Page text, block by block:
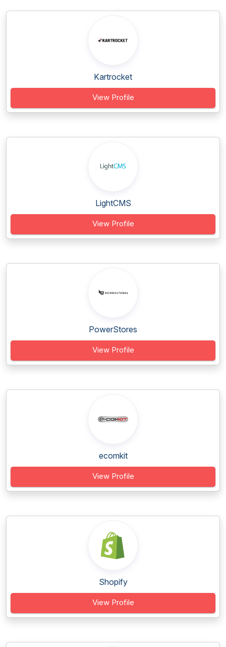
Kartrocket
View Profile
LightCMS
View Profile
PowerStores
View Profile
ecomkit
View Profile
Shopify
View Profile